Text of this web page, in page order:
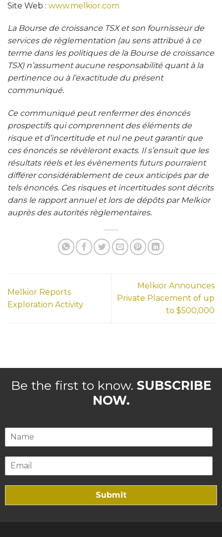
Site Web : www.melkior.com
La Bourse de croissance TSX et son fournisseur de
services de règlementation (au sens attribué à ce
terme dans les politiques de la Bourse de croissance
TSX) n’assument aucune responsabilité quant à la
pertinence ou à l’exactitude du présent
communiqué.
Ce communiqué peut renfermer des énoncés
prospectifs qui comprennent des éléments de
risque et d’incertitude et nul ne peut garantir que
ces énoncés se révèleront exacts. Il s’ensuit que les
résultats réels et les évènements futurs pourraient
différer considérablement de ceux anticipés par de
tels énoncés. Ces risques et incertitudes sont décrits
dans le rapport annuel et lors de dépôts par Melkior
auprès des autorités règlementaires.
Melkior Reports
Exploration Activity
Melkior Announces
Private Placement of up
to $500,000
Be the first to know. SUBSCRIBE
NOW.
Submit